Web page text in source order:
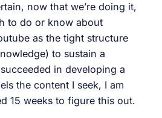
now that we’re doing it,
to do or know about
as the tight structure
to sustain a
in developing a
the content I seek, I am
15 weeks to figure this out.